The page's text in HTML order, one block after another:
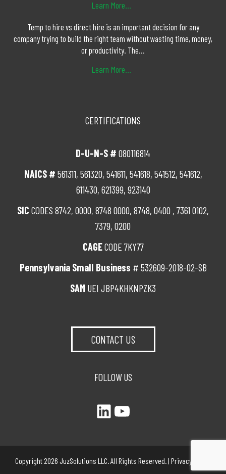
Learn More...
Temp to hire vs direct hire is an important decision for any
company trying to build the right team without wasting time, money,
or productivity. The...
Learn More...
CERTIFICATIONS
D-U-N-S # 080116814
NAICS # 561311, 561320, 541611, 541618, 541512, 541612,
611430, 621399, 923140
SIC CODES 8742, 0000, 8748 0000, 8748, 0400 , 7361 0102,
7379, 0200
CAGECODE 7KY77
Pennsylvania Small Business # 532609-2018-02-SB
SAM UEI JBP4KHKNPZK3
CONTACT US
FOLLOW US
LinkedIn YouTube
Copyright 2026 JuzSolutions LLC. All Rights Reserved. | Privacy Policy